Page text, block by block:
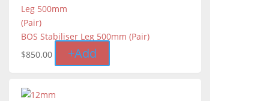
BOS Stabiliser Leg 500mm (Pair)
$850.00 +Add